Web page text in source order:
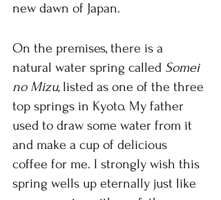
new dawn of Japan.
On the premises, there is a
natural water spring called Somei
no Mizu, listed as one of the three
top springs in Kyoto. My father
used to draw some water from it
and make a cup of delicious
coffee for me. I strongly wish this
spring wells up eternally just like